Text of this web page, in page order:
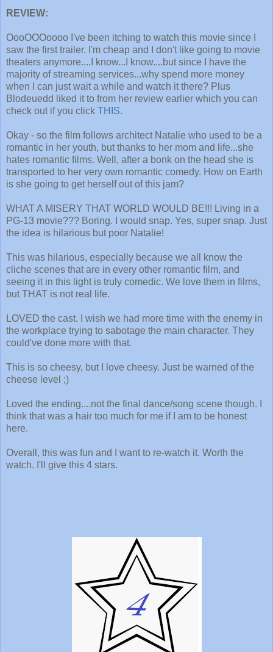
REVIEW:
OooOOOoooo I've been itching to watch this movie since I
saw the first trailer. I'm cheap and I don't like going to movie
theaters anymore....I know...I know....but since I have the
majority of streaming services...why spend more money
when I can just wait a while and watch it there? Plus
Blodeuedd liked it to from her review earlier which you can
check out if you click THIS.
Okay - so the film follows architect Natalie who used to be a
romantic in her youth, but thanks to her mom and life...she
hates romantic films. Well, after a bonk on the head she is
transported to her very own romantic comedy. How on Earth
is she going to get herself out of this jam?
WHAT A MISERY THAT WORLD WOULD BE!!! Living in a
PG-13 movie??? Boring. I would snap. Yes, super snap. Just
the idea is hilarious but poor Natalie!
This was hilarious, especially because we all know the
cliche scenes that are in every other romantic film, and
seeing it in this light is truly comedic. We love them in films,
but THAT is not real life.
LOVED the cast. I wish we had more time with the enemy in
the workplace trying to sabotage the main character. They
could've done more with that.
This is so cheesy, but I love cheesy. Just be warned of the
cheese level ;)
Loved the ending....not the final dance/song scene though. I
think that was a hair too much for me if I am to be honest
here.
Overall, this was fun and I want to re-watch it. Worth the
watch. I'll give this 4 stars.